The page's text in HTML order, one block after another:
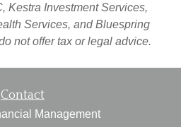
Kestra Investment Services,
Services, and Bluespring
not offer tax or legal advice.
Contact
Management